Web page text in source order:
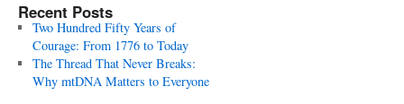
Recent Posts
Two Hundred Fifty Years of
Courage: From 1776 to Today
The Thread That Never Breaks:
Why mtDNA Matters to Everyone